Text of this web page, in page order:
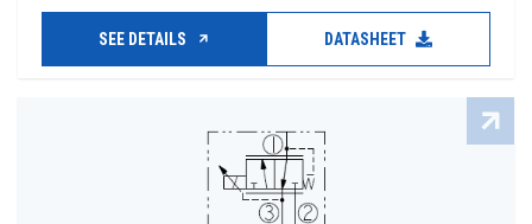
SEE DETAILS DATASHEET